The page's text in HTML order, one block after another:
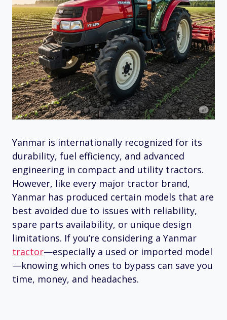
Yanmar is internationally recognized for its
durability, fuel efficiency, and advanced
engineering in compact and utility tractors.
However, like every major tractor brand,
Yanmar has produced certain models that are
best avoided due to issues with reliability,
spare parts availability, or unique design
limitations. If you’re considering a Yanmar
tractor—especially a used or imported model
—knowing which ones to bypass can save you
time, money, and headaches.